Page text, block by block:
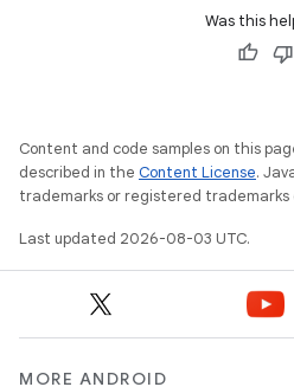
Was this
Content and code samples on this
described in the Content License.
trademarks or registered
Last updated 2026-08-03 UTC.
MORE ANDROID